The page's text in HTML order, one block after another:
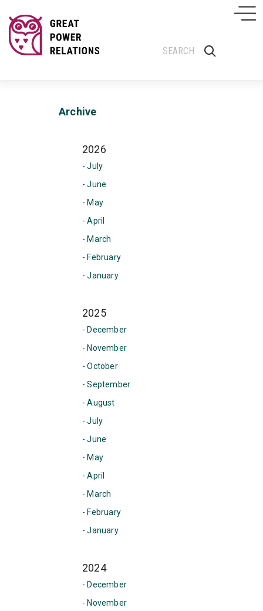
Archive
2026
- July
- June
- May
- April
- March
- February
- January
2025
- December
- November
- October
- September
- August
- July
- June
- May
- April
- March
- February
- January
2024
- December
- November